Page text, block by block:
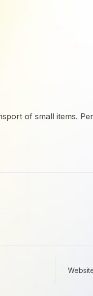
of small items.